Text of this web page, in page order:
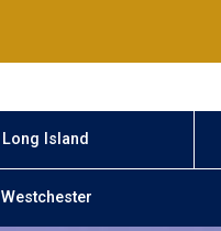
Long Island
Westchester